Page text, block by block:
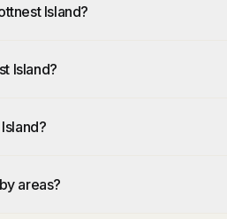
Island?
Island?
areas?